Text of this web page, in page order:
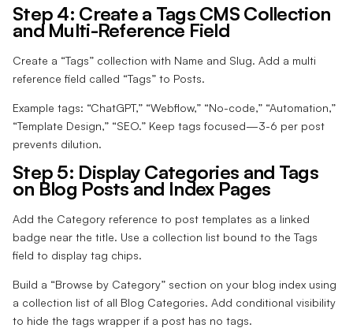
Step 4: Create a Tags CMS Collection
and Multi-Reference Field
Create a “Tags” collection with Name and Slug. Add a multi
reference field called “Tags” to Posts.
Example tags: “ChatGPT,” “Webflow,” “No-code,” “Automation,”
“Template Design,” “SEO.” Keep tags focused—3-6 per post
prevents dilution.
Step 5: Display Categories and Tags
on Blog Posts and Index Pages
Add the Category reference to post templates as a linked
badge near the title. Use a collection list bound to the Tags
field to display tag chips.
Build a “Browse by Category” section on your blog index using
a collection list of all Blog Categories. Add conditional visibility
to hide the tags wrapper if a post has no tags.